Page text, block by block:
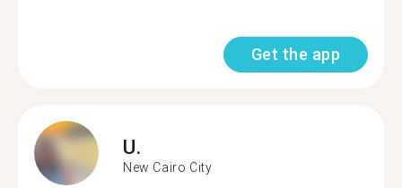
Get the app
U.
New Cairo City